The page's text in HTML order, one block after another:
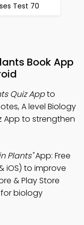
Test 70
Book App
Quiz Appto
A level Biology
App to strengthen
Plants"App: Free
iOS) to improve
& Play Store
biology